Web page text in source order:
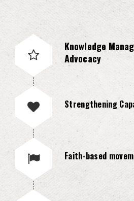
Knowledge
Advocacy
Strengthening
Faith-based